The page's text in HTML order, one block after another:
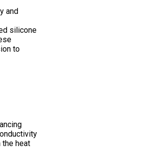
and
silicone
to
heat